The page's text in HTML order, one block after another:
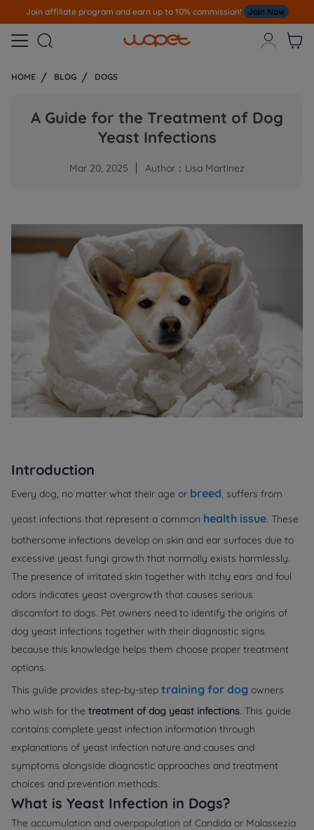
affiliate program and earn up to 10% commission! Join Now
  
HOME BLOG DOGS
A Guide for the Treatment of Dog
Yeast Infections
Mar 20, 2025 Author：Lisa Martinez
Introduction
Every dog, no matter what their age or breed, suffers from
yeast infections that represent a common health issue. These
bothersome infections develop on skin and ear surfaces due to
excessive yeast fungi growth that normally exists harmlessly.
The presence of irritated skin together with itchy ears and foul
odors indicates yeast overgrowth that causes serious
discomfort to dogs. Pet owners need to identify the origins of
dog yeast infections together with their diagnostic signs
because this knowledge helps them choose proper treatment
options.
This guide provides step-by-step training for dog owners
who wish for the treatment of dog yeast infections. This guide
contains complete yeast infection information through
explanations of yeast infection nature and causes and
symptoms alongside diagnostic approaches and treatment
choices and prevention methods.
What is Yeast Infection in Dogs?
The accumulation and overpopulation of Candida or Malassezia